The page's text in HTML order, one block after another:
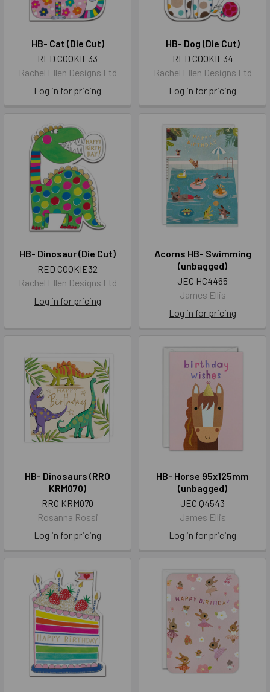
HB- Cat (Die Cut)
RED COOKIE33
Rachel Ellen Designs Ltd
Log in for pricing
HB- Dog (Die Cut)
RED COOKIE34
Rachel Ellen Designs Ltd
Log in for pricing
HB- Dinosaur (Die Cut)
RED COOKIE32
Rachel Ellen Designs Ltd
Log in for pricing
Acorns HB- Swimming
(unbagged)
JEC HC4465
James Ellis
Log in for pricing
HB- Dinosaurs (RRO
KRM070)
RRO KRM070
Rosanna Rossi
Log in for pricing
HB- Horse 95x125mm
(unbagged)
JEC Q4543
James Ellis
Log in for pricing